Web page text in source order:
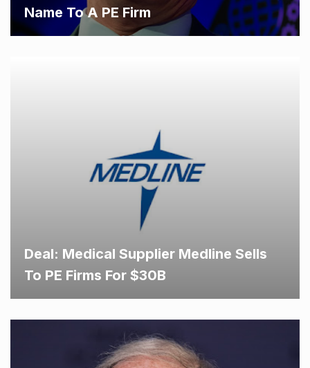
Name To A PE Firm
Deal: Medical Supplier Medline Sells
To PE Firms For $30B